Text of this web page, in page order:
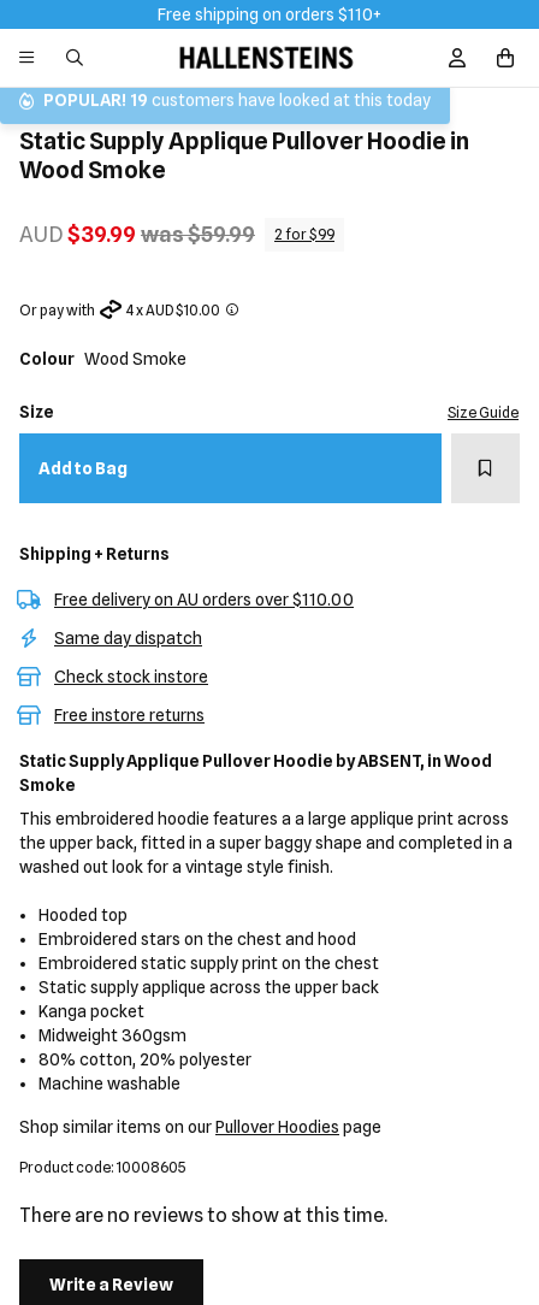
Free shipping on orders $110+
Sign In /
POPULAR! 19 customers have looked at this today
Static Supply Applique Pullover Hoodie in
Wood Smoke
AUD$39.99 was $59.99 2 for $99
Or pay with 4 x AUD $10.00
Colour Wood Smoke
Size Size Guide
Add to Bag Add
Shipping + Returns
Free delivery on AU orders over $110.00
Same day dispatch
Check stock instore
Free instore returns
Static Supply Applique Pullover Hoodie by ABSENT, in Wood
Smoke
This embroidered hoodie features a a large applique print across
the upper back, fitted in a super baggy shape and completed in a
washed out look for a vintage style finish.
Hooded top
Embroidered stars on the chest and hood
Embroidered static supply print on the chest
Static supply applique across the upper back
Kanga pocket
Midweight 360gsm
80% cotton, 20% polyester
Machine washable
Shop similar items on ourPullover Hoodies page
Product code: 10008605
There are no reviews to show at this time.
Write a Review